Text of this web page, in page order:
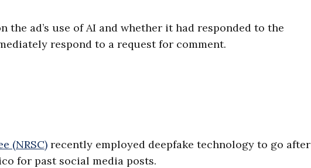
ad’s use of AI and whether it had responded to the
respond to a request for comment.
(NRSC) recently employed deepfake technology to go after
for past social media posts.